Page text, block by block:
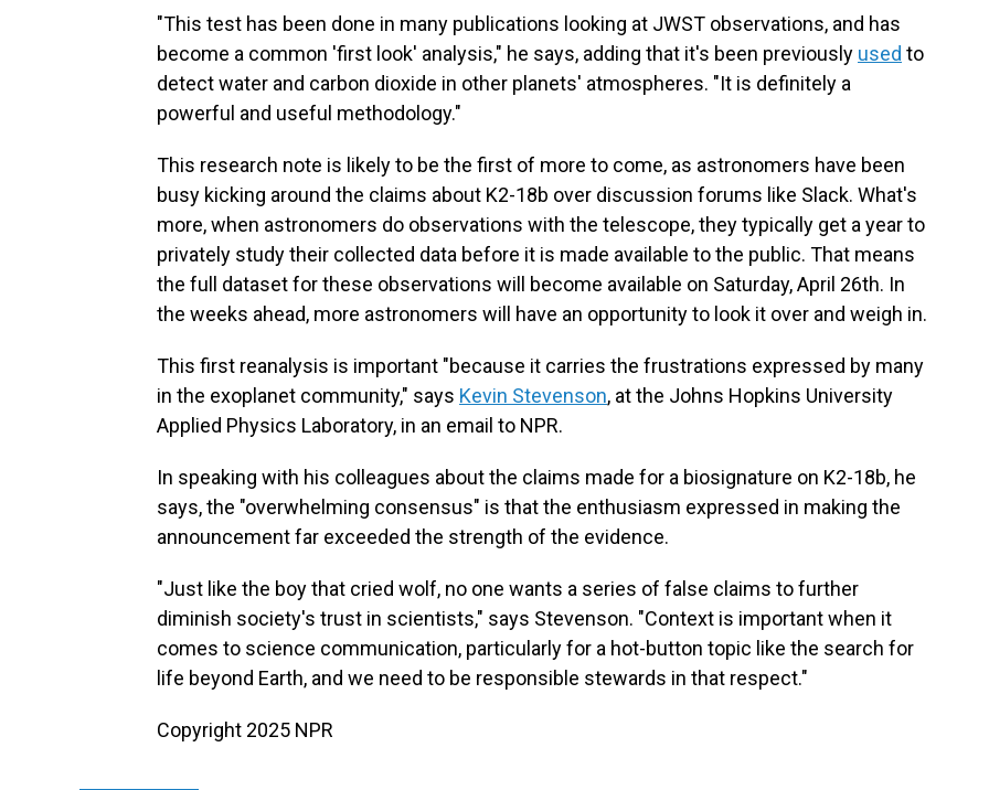
"This test has been done in many publications looking at JWST observations, and has
become a common 'first look' analysis," he says, adding that it's been previously used to
detect water and carbon dioxide in other planets' atmospheres. "It is definitely a
powerful and useful methodology."
This research note is likely to be the first of more to come, as astronomers have been
busy kicking around the claims about K2-18b over discussion forums like Slack. What's
more, when astronomers do observations with the telescope, they typically get a year to
privately study their collected data before it is made available to the public. That means
the full dataset for these observations will become available on Saturday, April 26th. In
the weeks ahead, more astronomers will have an opportunity to look it over and weigh in.
This first reanalysis is important "because it carries the frustrations expressed by many
in the exoplanet community," says Kevin Stevenson, at the Johns Hopkins University
Applied Physics Laboratory, in an email to NPR.
In speaking with his colleagues about the claims made for a biosignature on K2-18b, he
says, the "overwhelming consensus" is that the enthusiasm expressed in making the
announcement far exceeded the strength of the evidence.
"Just like the boy that cried wolf, no one wants a series of false claims to further
diminish society's trust in scientists," says Stevenson. "Context is important when it
comes to science communication, particularly for a hot-button topic like the search for
life beyond Earth, and we need to be responsible stewards in that respect."
Copyright 2025 NPR